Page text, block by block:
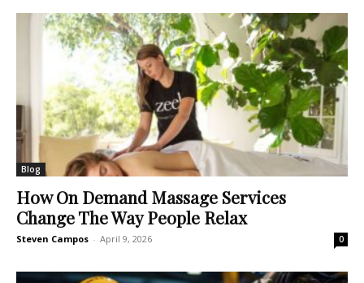
Blog
How On Demand Massage Services
Change The Way People Relax
Steven Campos - April 9, 2026 0